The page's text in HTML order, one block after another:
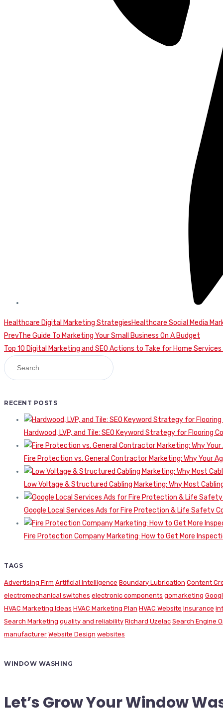
Healthcare Digital Marketing StrategiesHealthcare Social Media
Continue
Reading
PrevThe Guide To Marketing Your Small Business On A Budget
Top 10 Digital Marketing and SEO Actions to Take for Home
RECENT POSTS
Hardwood, LVP, and Tile: SEO Keyword Strategy for Flooring
Fire Protection vs. General Contractor Marketing: Why Your
Low Voltage & Structured Cabling Marketing: Why Most
Google Local Services Ads for Fire Protection & Life Safety
Fire Protection Company Marketing: How to Get More
TAGS
Advertising Firm Artificial Intelligence Boundary Lubrication Content
electromechanical switches electronic components gomarketing
HVAC Marketing Ideas HVAC Marketing Plan HVAC Website Insurance
Search Marketing quality and reliability Richard Uzelac Search Engine
manufacturer Website Design websites
WINDOW WASHING
Let’s Grow Your Window